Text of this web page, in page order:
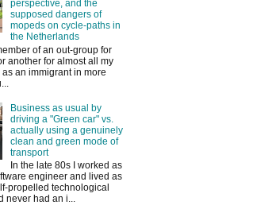
perspective, and the
supposed dangers of
mopeds on cycle-paths in
the Netherlands
of an out-group for
another for almost all my
an immigrant in more
Business as usual by
driving a "Green car" vs.
actually using a genuinely
clean and green mode of
transport
In the late 80s I worked as
engineer and lived as
propelled technological
never had an i...